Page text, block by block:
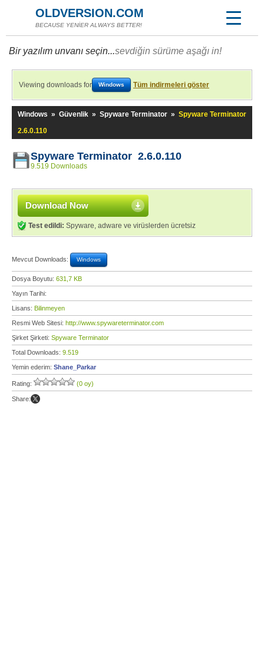
OLDVERSION.COM
BECAUSE YENİER ALWAYS BETTER!
Bir yazılım unvanı seçin...sevdiğin sürüme aşağı in!
Viewing downloads for Windows Tüm indirmeleri göster
Windows » Güvenlik » Spyware Terminator » Spyware Terminator
2.6.0.110
Spyware Terminator 2.6.0.110
9.519 Downloads
Download Now
Test edildi: Spyware, adware ve virüslerden ücretsiz
Mevcut Downloads: Windows
Dosya Boyutu: 631,7 KB
Yayın Tarihi:
Lisans: Bilinmeyen
Resmi Web Sitesi: http://www.spywareterminator.com
Şirket Şirketi: Spyware Terminator
Total Downloads: 9.519
Yemin ederim: Shane_Parkar
Rating: (0 oy)
Share: